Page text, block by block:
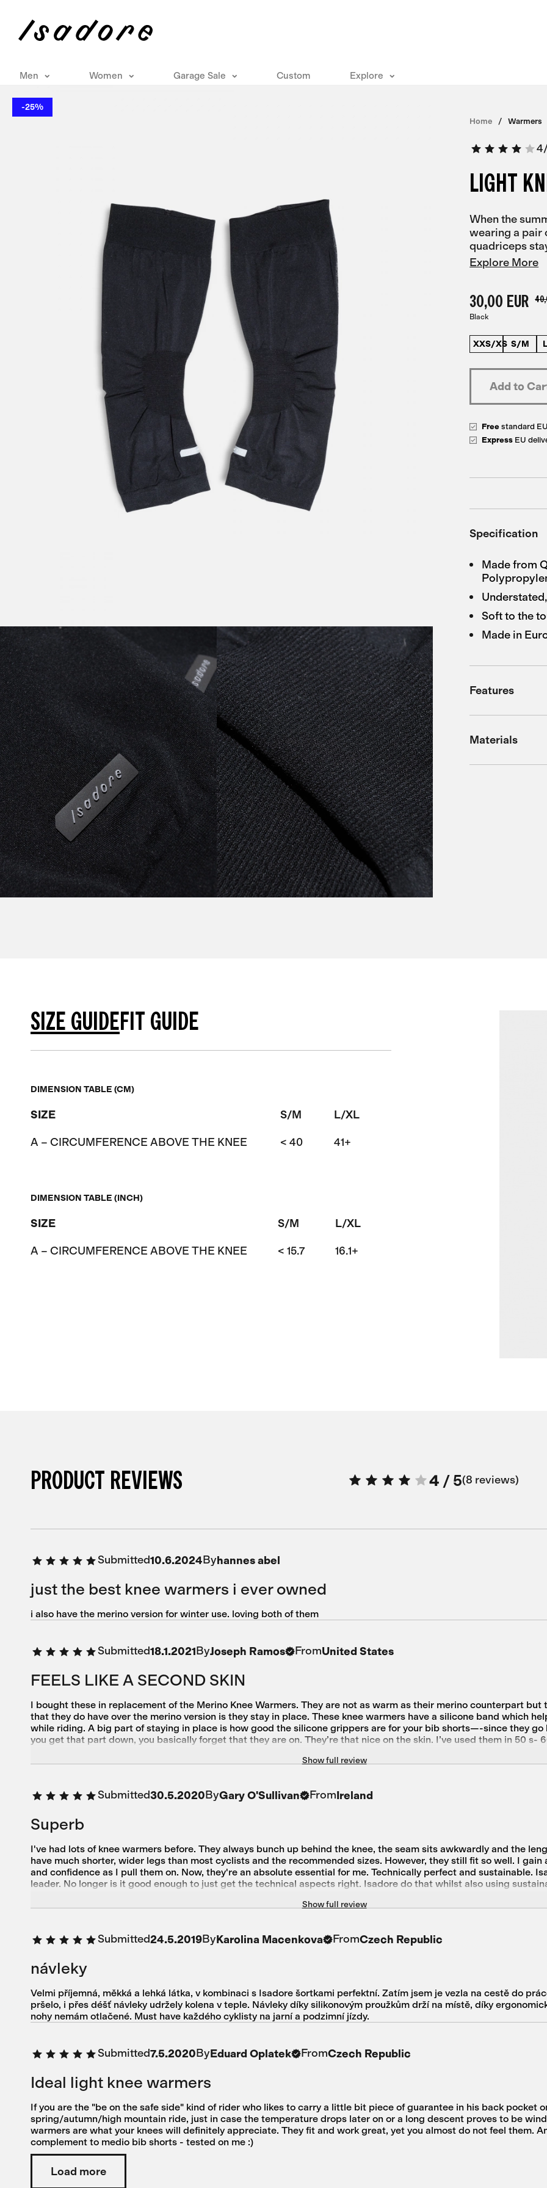
Men Women Garage Sale Custom Explore
-25%
Home Warmers
4
LIGHT
When the
wearing a pair
quadriceps
Explore More
30,00 EUR
Black
XXS/XS S/M
Free standard
Express EU
Specification
Made from
Soft to the
Made in
Features
Materials
SIZE GUIDEFIT GUIDE
DIMENSION TABLE (CM)
SIZE S/M L/XL
A – CIRCUMFERENCE ABOVE THE KNEE < 40 41+
DIMENSION TABLE (INCH)
SIZE S/M L/XL
A – CIRCUMFERENCE ABOVE THE KNEE < 15.7 16.1+
PRODUCT REVIEWS 4 /5 8 reviews
Submitted10.6.2024Byhannes abel
just the best knee warmers i ever owned
i also have the merino version for winter use. loving both of them
Submitted18.1.2021ByJoseph Ramos FromUnited States
FEELS LIKE A SECOND SKIN
I bought these in replacement of the Merino Knee Warmers. They are not as warm as their merino counterpart but
that they do have over the merino version is they stay in place. These knee warmers have a silicone band which
while riding. A big part of staying in place is how good the silicone grippers are for your bib shorts—-since they go
you get that part down, you basically forget that they are on. They’re that nice on the skin. I’ve used them in 50 s-
Show full review
Submitted30.5.2020ByGary O'Sullivan FromIreland
Superb
I've had lots of knee warmers before. They always bunch up behind the knee, the seam sits awkwardly and the
have much shorter, wider legs than most cyclists and the recommended sizes. However, they still fit so well. I
and confidence as I pull them on. Now, they're an absolute essential for me. Technically perfect and sustainable.
leader. No longer is it good enough to just get the technical aspects right. Isadore do that whilst also using
Show full review
Submitted24.5.2019ByKarolina Macenkova FromCzech Republic
návleky
Velmi příjemná, měkká a lehká látka, v kombinaci s Isadore šortkami perfektní. Zatím jsem je vezla na cestě do
pršelo, i přes déšť návleky udržely kolena v teple. Návleky díky silikonovým proužkům drží na místě, díky
nohy nemám otlačené. Must have každého cyklisty na jarní a podzimní jízdy.
Submitted7.5.2020ByEduard Oplatek FromCzech Republic
Ideal light knee warmers
If you are the "be on the safe side" kind of rider who likes to carry a little bit piece of guarantee in his back pocket
spring/autumn/high mountain ride, just in case the temperature drops later on or a long descent proves to be
warmers are what your knees will definitely appreciate. They fit and work great, yet you almost do not feel them.
complement to medio bib shorts - tested on me :)
Load more